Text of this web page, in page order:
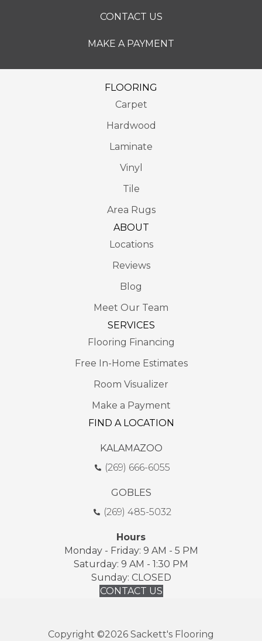
CONTACT US
MAKE A PAYMENT
FLOORING
Carpet
Hardwood
Laminate
Vinyl
Tile
Area Rugs
ABOUT
Locations
Reviews
Blog
Meet Our Team
SERVICES
Flooring Financing
Free In-Home Estimates
Room Visualizer
Make a Payment
FIND A LOCATION
KALAMAZOO
(269) 666-6055
GOBLES
(269) 485-5032
Hours
Monday - Friday: 9 AM - 5 PM
Saturday: 9 AM - 1:30 PM
Sunday: CLOSED
CONTACT US
Copyright ©2026 Sackett's Flooring